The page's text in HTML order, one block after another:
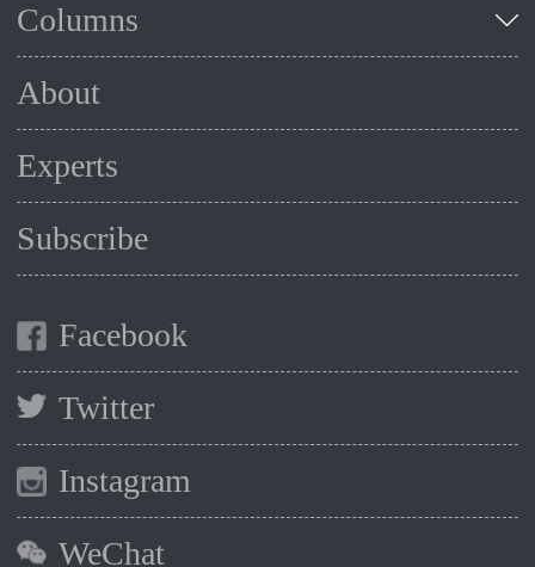
Columns
About
Experts
Subscribe
Facebook
Twitter
Instagram
WeChat